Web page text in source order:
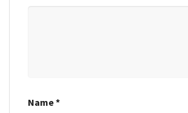
Name*